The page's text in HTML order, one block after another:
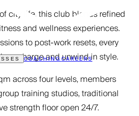
COACHINGCAREERS
city life, this club blends refined
and wellness experiences.
to post-work resets, every
recharge and unwind in style.
across four levels, members
training studios, traditional
strength floor open 24/7.